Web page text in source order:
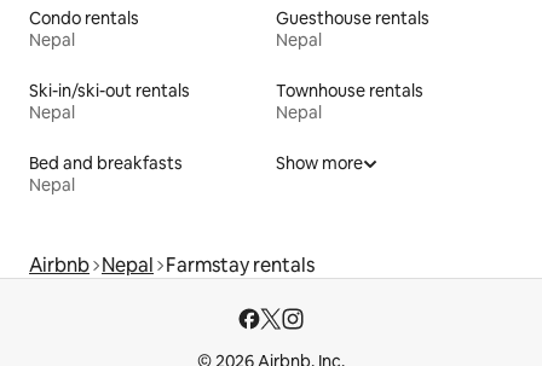
Condo rentals
Nepal
Guesthouse rentals
Nepal
Ski-in/ski-out rentals
Nepal
Townhouse rentals
Nepal
Bed and breakfasts
Nepal
Show more
Airbnb Nepal Farmstay rentals
© 2026 Airbnb, Inc.